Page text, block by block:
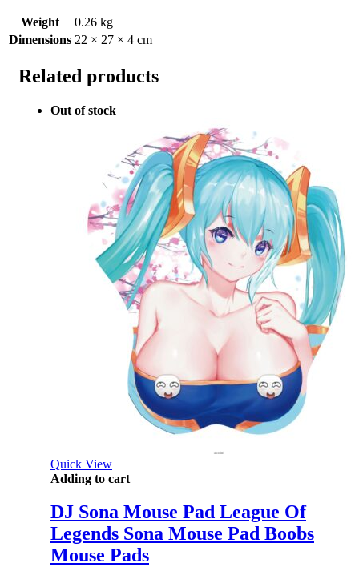
Weight
0.26 kg
Dimensions 22 × 27 × 4 cm
Related products
Out of stock
Quick View
Adding to cart
DJ Sona Mouse Pad League Of
Legends Sona Mouse Pad Boobs
Mouse Pads